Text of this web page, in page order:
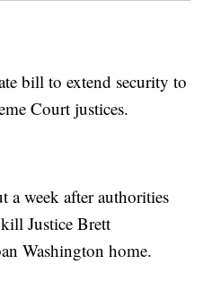
bill to extend security to
Court justices.
a week after authorities
Justice Brett
Washington home.